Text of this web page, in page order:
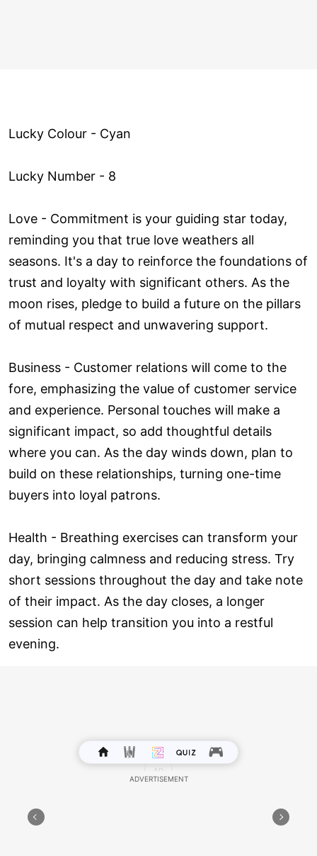
Lucky Colour - Cyan
Lucky Number - 8
Love ­- Commitment is your guiding star today,
reminding you that true love weathers all
seasons. It's a day to reinforce the foundations of
trust and loyalty with significant others. As the
moon rises, pledge to build a future on the pillars
of mutual respect and unwavering support.
Business - Customer relations will come to the
fore, emphasizing the value of customer service
and experience. Personal touches will make a
significant impact, so add thoughtful details
where you can. As the day winds down, plan to
build on these relationships, turning one-time
buyers into loyal patrons.
Health - Breathing exercises can transform your
day, bringing calmness and reducing stress. Try
short sessions throughout the day and take note
of their impact. As the day closes, a longer
session can help transition you into a restful
evening.